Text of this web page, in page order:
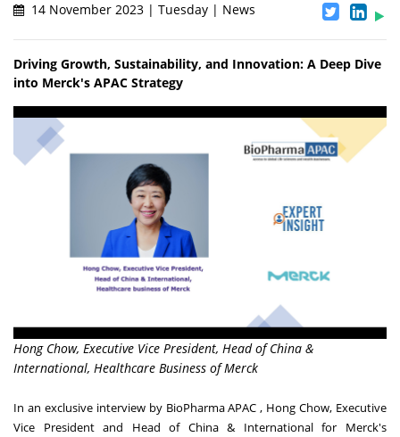
14 November 2023 | Tuesday | News
Driving Growth, Sustainability, and Innovation: A Deep Dive
into Merck's APAC Strategy
Hong Chow, Executive Vice President, Head of China &
International, Healthcare Business of Merck
In an exclusive interview by BioPharma APAC , Hong Chow, Executive
Vice President and Head of China & International for Merck's